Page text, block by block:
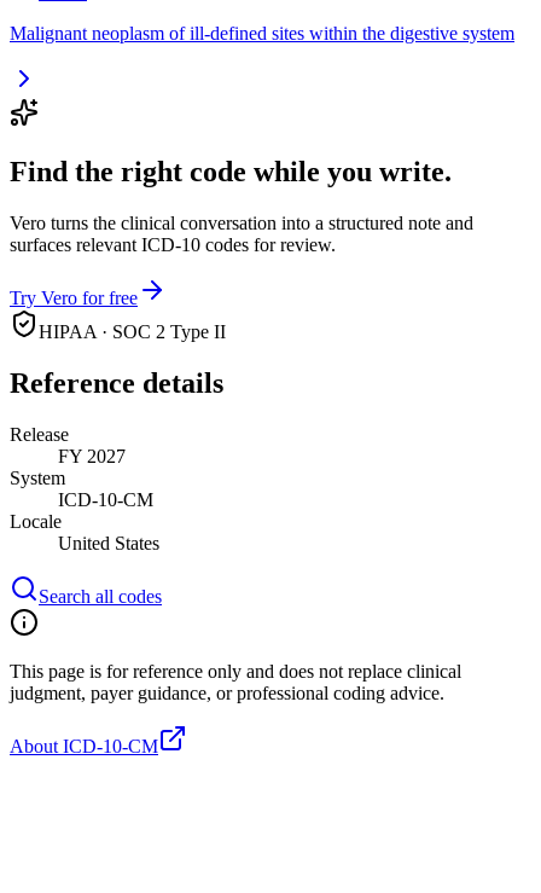
Malignant neoplasm of ill-defined sites within the digestive system
Find the right code while you write.
Vero turns the clinical conversation into a structured note and
surfaces relevant ICD-10 codes for review.
Try Vero for free
HIPAA · SOC 2 Type II
Reference details
Release
FY 2027
System
ICD-10-CM
Locale
United States
Search all codes
This page is for reference only and does not replace clinical
judgment, payer guidance, or professional coding advice.
About ICD-10-CM